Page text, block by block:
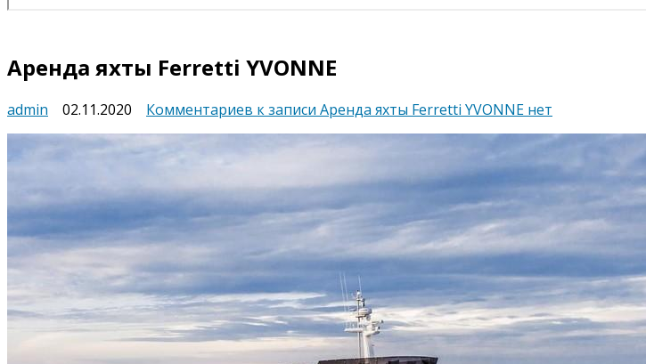
Аренда яхты Ferretti YVONNE
admin 02.11.2020 Комментариев к записи Аренда яхты Ferretti YVONNE нет